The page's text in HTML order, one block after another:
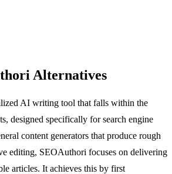
Alternatives
AI writing tool that falls within the
designed specifically for search engine
content generators that produce rough
editing, SEOAuthori focuses on delivering
articles. It achieves this by first